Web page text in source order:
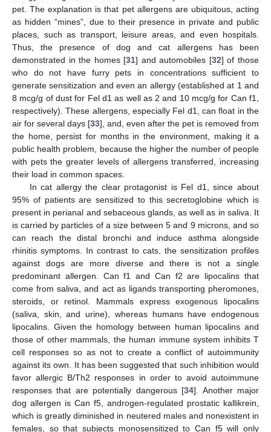
pet. The explanation is that pet allergens are ubiquitous, acting
as hidden “mines”, due to their presence in private and public
places, such as transport, leisure areas, and even hospitals.
Thus, the presence of dog and cat allergens has been
demonstrated in the homes [31] and automobiles [32] of those
who do not have furry pets in concentrations sufficient to
generate sensitization and even an allergy (established at 1 and
8 mcg/g of dust for Fel d1 as well as 2 and 10 mcg/g for Can f1,
respectively). These allergens, especially Fel d1, can float in the
air for several days [33], and, even after the pet is removed from
the home, persist for months in the environment, making it a
public health problem, because the higher the number of people
with pets the greater levels of allergens transferred, increasing
their load in common spaces.
In cat allergy the clear protagonist is Fel d1, since about
95% of patients are sensitized to this secretoglobine which is
present in perianal and sebaceous glands, as well as in saliva. It
is carried by particles of a size between 5 and 9 microns, and so
can reach the distal bronchi and induce asthma alongside
rhinitis symptoms. In contrast to cats, the sensitization profiles
against dogs are more diverse and there is not a single
predominant allergen. Can f1 and Can f2 are lipocalins that
come from saliva, and act as ligands transporting pheromones,
steroids, or retinol. Mammals express exogenous lipocalins
(saliva, skin, and urine), whereas humans have endogenous
lipocalins. Given the homology between human lipocalins and
those of other mammals, the human immune system inhibits T
cell responses so as not to create a conflict of autoimmunity
against its own. It has been suggested that such inhibition would
favor allergic B/Th2 responses in order to avoid autoimmune
responses that are potentially dangerous [34]. Another major
dog allergen is Can f5, androgen-regulated prostatic kallikrein,
which is greatly diminished in neutered males and nonexistent in
females, so that subjects monosensitized to Can f5 will only